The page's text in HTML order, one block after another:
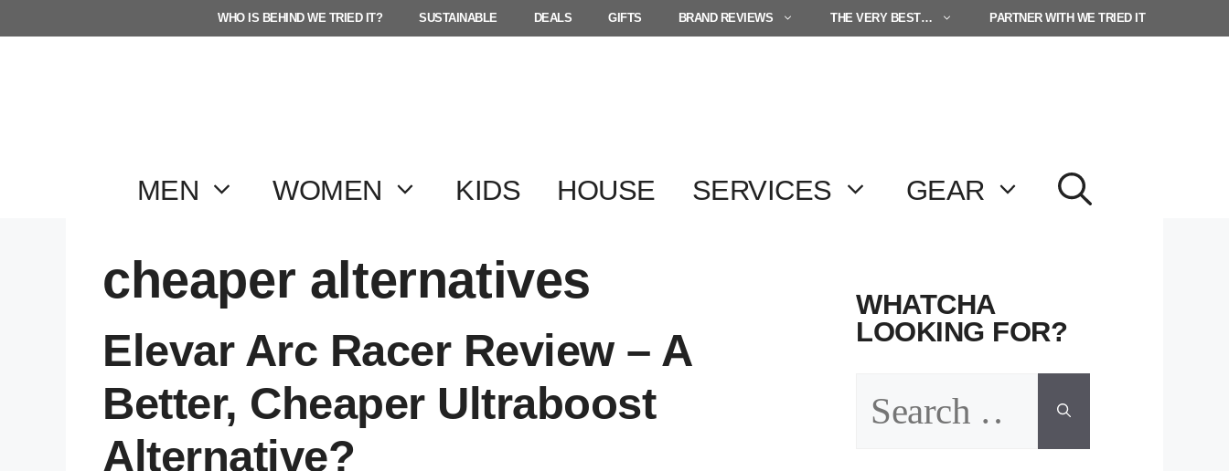
WHO IS BEHIND WE TRIED IT? SUSTAINABLE DEALS GIFTS BRAND REVIEWS THE VERY BEST… PARTNER WITH WE TRIED IT
MEN WOMEN KIDS HOUSE SERVICES GEAR
cheaper alternatives
Elevar Arc Racer Review – A
Better, Cheaper Ultraboost
Alternative?
WHATCHA
LOOKING FOR?
for: